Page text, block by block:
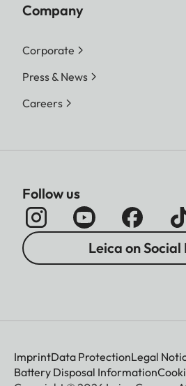
Company
Corporate
Press & News
Careers
Follow us
Leica on Social
ImprintData ProtectionLegal
Battery Disposal Information